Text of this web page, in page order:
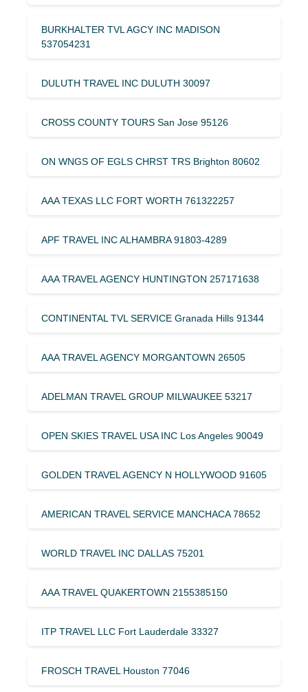
BURKHALTER TVL AGCY INC MADISON
537054231
DULUTH TRAVEL INC DULUTH 30097
CROSS COUNTY TOURS San Jose 95126
ON WNGS OF EGLS CHRST TRS Brighton 80602
AAA TEXAS LLC FORT WORTH 761322257
APF TRAVEL INC ALHAMBRA 91803-4289
AAA TRAVEL AGENCY HUNTINGTON 257171638
CONTINENTAL TVL SERVICE Granada Hills 91344
AAA TRAVEL AGENCY MORGANTOWN 26505
ADELMAN TRAVEL GROUP MILWAUKEE 53217
OPEN SKIES TRAVEL USA INC Los Angeles 90049
GOLDEN TRAVEL AGENCY N HOLLYWOOD 91605
AMERICAN TRAVEL SERVICE MANCHACA 78652
WORLD TRAVEL INC DALLAS 75201
AAA TRAVEL QUAKERTOWN 2155385150
ITP TRAVEL LLC Fort Lauderdale 33327
FROSCH TRAVEL Houston 77046